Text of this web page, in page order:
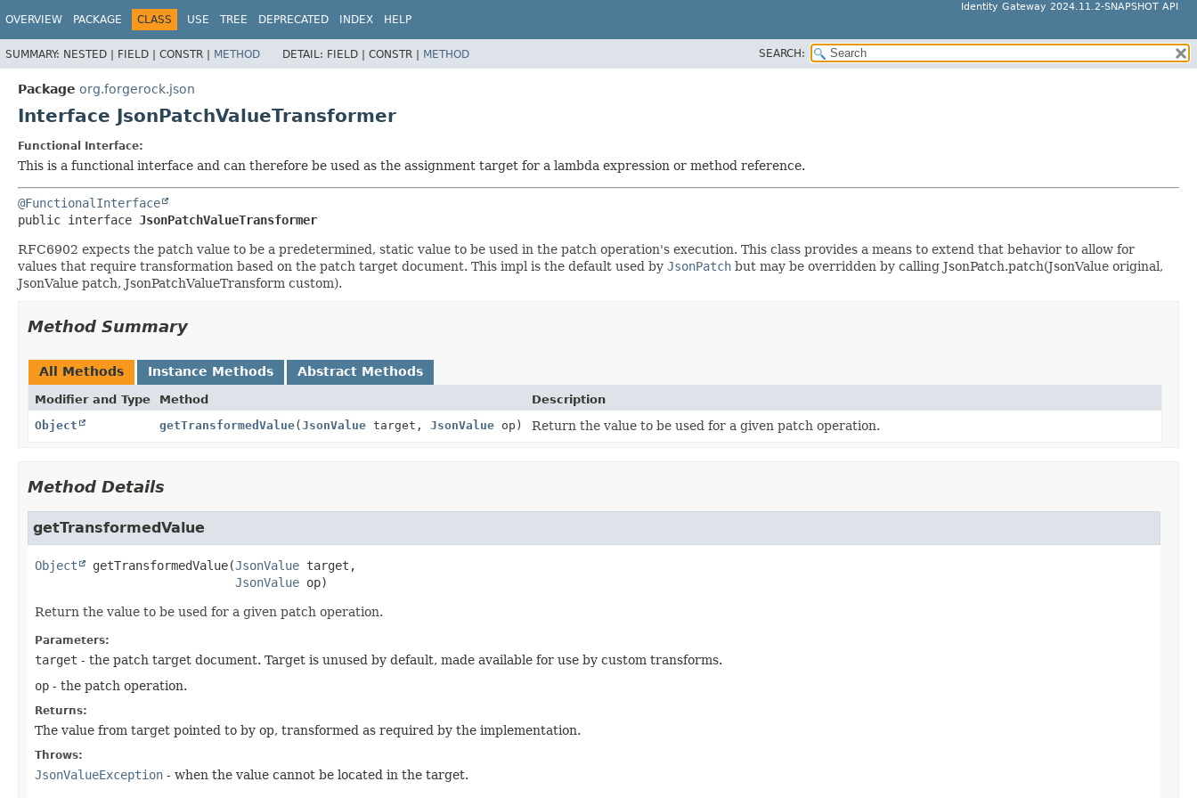
Identity Gateway 2024.11.2-SNAPSHOT API
OVERVIEW PACKAGE CLASS USE TREE DEPRECATED INDEX HELP
SUMMARY: NESTED | FIELD | CONSTR | METHOD DETAIL: FIELD | CONSTR | METHOD SEARCH:
Package org.forgerock.json
Interface JsonPatchValueTransformer
Functional Interface:
This is a functional interface and can therefore be used as the assignment target for a lambda expression or method reference.
@FunctionalInterface
public interface JsonPatchValueTransformer
RFC6902 expects the patch value to be a predetermined, static value to be used in the patch operation's execution. This class provides a means to extend that behavior to allow for
values that require transformation based on the patch target document. This impl is the default used by JsonPatch but may be overridden by calling JsonPatch.patch(JsonValue original,
JsonValue patch, JsonPatchValueTransform custom).
Method Summary
All Methods Instance Methods Abstract Methods
Modifier and Type Method
Description
Object
getTransformedValue(JsonValue target, JsonValue op) Return the value to be used for a given patch operation.
Method Details
getTransformedValue
Object getTransformedValue(JsonValue target,
JsonValue op)
Return the value to be used for a given patch operation.
Parameters:
target - the patch target document. Target is unused by default, made available for use by custom transforms.
op - the patch operation.
Returns:
The value from target pointed to by op, transformed as required by the implementation.
Throws:
JsonValueException - when the value cannot be located in the target.